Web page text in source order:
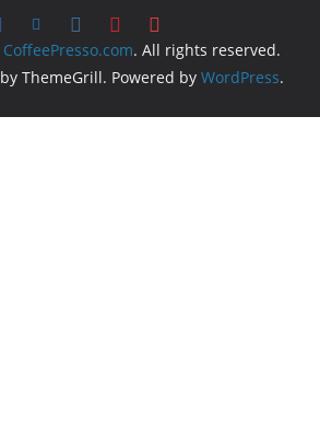
CoffeePresso.com. All rights reserved.
by ThemeGrill. Powered by WordPress.